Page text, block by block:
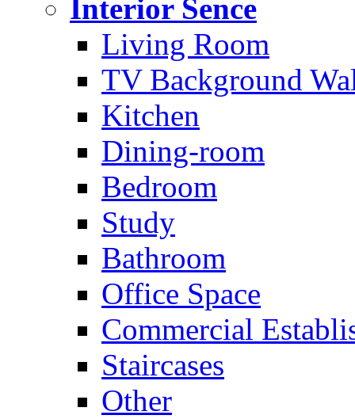
Interior Sence
Living Room
TV Background
Kitchen
Dining-room
Bedroom
Study
Bathroom
Office Space
Commercial
Staircases
Other